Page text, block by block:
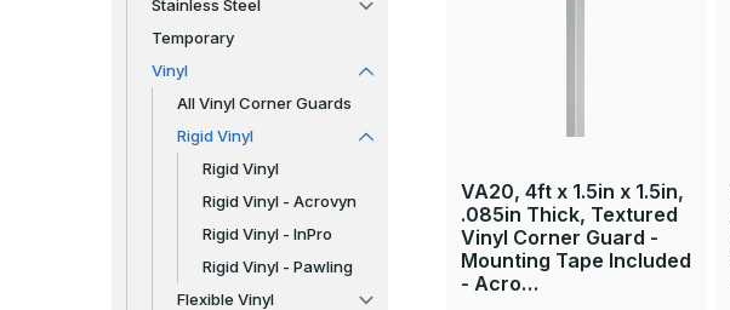
Stainless Steel
Temporary
Vinyl
All Vinyl Corner Guards
Rigid Vinyl
Rigid Vinyl
Rigid Vinyl - Acrovyn
Rigid Vinyl - InPro
Rigid Vinyl - Pawling
Flexible Vinyl
VA20, 4ft x 1.5in x 1.5in,
.085in Thick, Textured
Vinyl Corner Guard -
Mounting Tape Included
- Acro…